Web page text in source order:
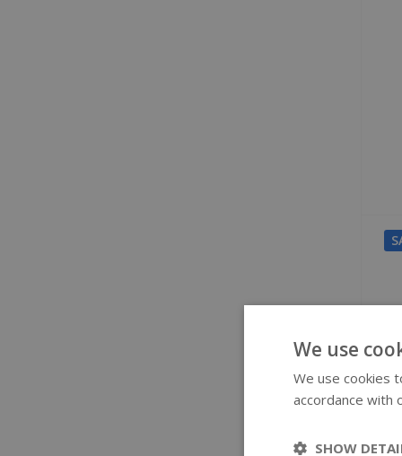
We use
We use cookies
accordance with
SHOW